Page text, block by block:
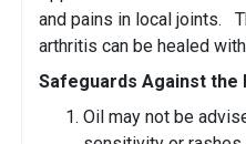
and pains in local joints.
arthritis can be healed
Safeguards Against the
Oil may not be